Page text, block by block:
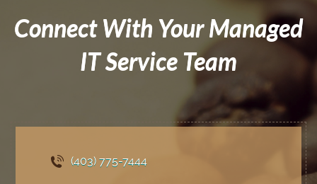
Connect With Your Managed
IT Service Team
(403) 775-7444